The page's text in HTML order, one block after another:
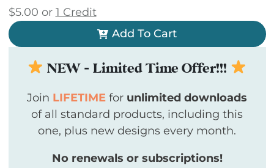
$5.00 or 1 Credit
Add To Cart
NEW - Limited Time Offer!!!
Join LIFETIME for unlimited downloads
of all standard products, including this
one, plus new designs every month.
No renewals or subscriptions!